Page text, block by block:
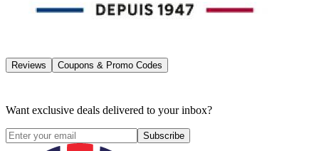
Reviews Coupons & Promo Codes
Want exclusive deals delivered to your inbox?
Subscribe